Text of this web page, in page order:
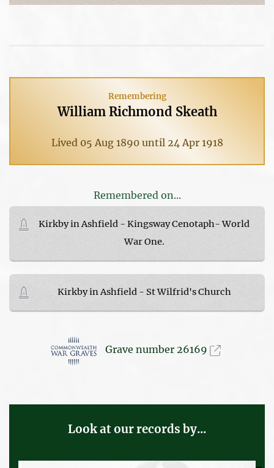
Remembering
William Richmond Skeath
Lived 05 Aug 1890 until 24 Apr 1918
Remembered on...
Kirkby in Ashfield - Kingsway Cenotaph- World
War One.
Kirkby in Ashfield - St Wilfrid's Church
Grave number 26169
Look at our records by...